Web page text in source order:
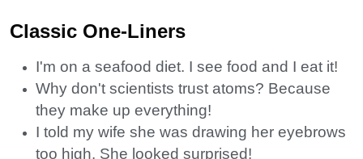
Classic One-Liners
I'm on a seafood diet. I see food and I eat it!
Why don't scientists trust atoms? Because
they make up everything!
I told my wife she was drawing her eyebrows
too high. She looked surprised!